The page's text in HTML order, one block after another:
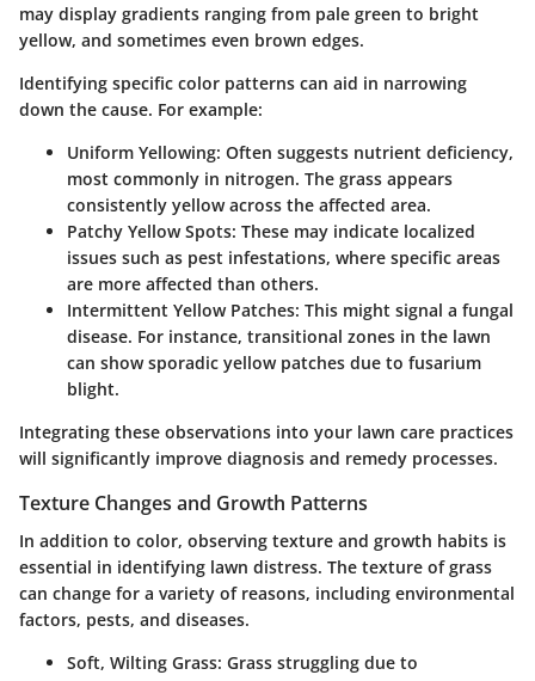
may display gradients ranging from pale green to bright
yellow, and sometimes even brown edges.
Identifying specific color patterns can aid in narrowing
down the cause. For example:
Uniform Yellowing: Often suggests nutrient deficiency,
most commonly in nitrogen. The grass appears
consistently yellow across the affected area.
Patchy Yellow Spots: These may indicate localized
issues such as pest infestations, where specific areas
are more affected than others.
Intermittent Yellow Patches: This might signal a fungal
disease. For instance, transitional zones in the lawn
can show sporadic yellow patches due to fusarium
blight.
Integrating these observations into your lawn care practices
will significantly improve diagnosis and remedy processes.
Texture Changes and Growth Patterns
In addition to color, observing texture and growth habits is
essential in identifying lawn distress. The texture of grass
can change for a variety of reasons, including environmental
factors, pests, and diseases.
Soft, Wilting Grass: Grass struggling due to